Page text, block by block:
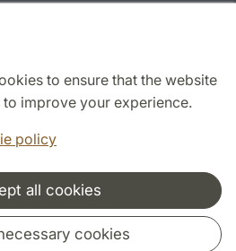
to ensure that the website
improve your experience.
policy
all cookies
cookies
and network